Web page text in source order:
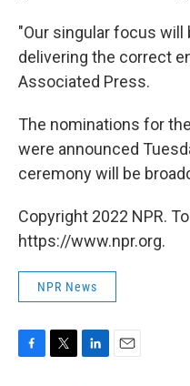
"Our singular focus will
delivering the correct
Associated Press.
The nominations for
were announced
ceremony will be
Copyright 2022 NPR.
https://www.npr.org.
NPR News